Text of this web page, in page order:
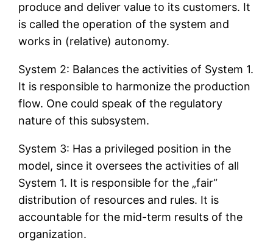
produce and deliver value to its customers. It
is called the operation of the system and
works in (relative) autonomy.
System 2: Balances the activities of System 1.
It is responsible to harmonize the production
flow. One could speak of the regulatory
nature of this subsystem.
System 3: Has a privileged position in the
model, since it oversees the activities of all
System 1. It is responsible for the „fair“
distribution of resources and rules. It is
accountable for the mid-term results of the
organization.